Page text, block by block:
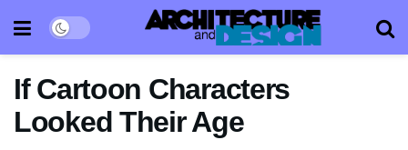
If Cartoon Characters
Looked Their Age